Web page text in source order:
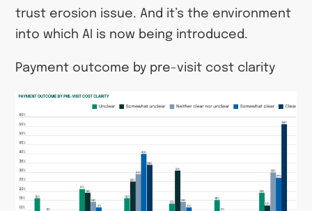
trust erosion issue. And it’s the environment
into which AI is now being introduced.
Payment outcome by pre-visit cost clarity